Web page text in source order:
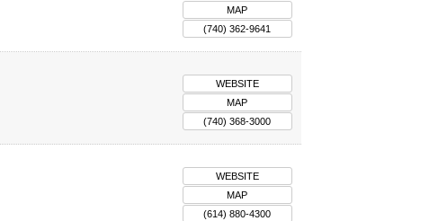
MAP
(740) 362-9641
WEBSITE
MAP
(740) 368-3000
WEBSITE
MAP
(614) 880-4300